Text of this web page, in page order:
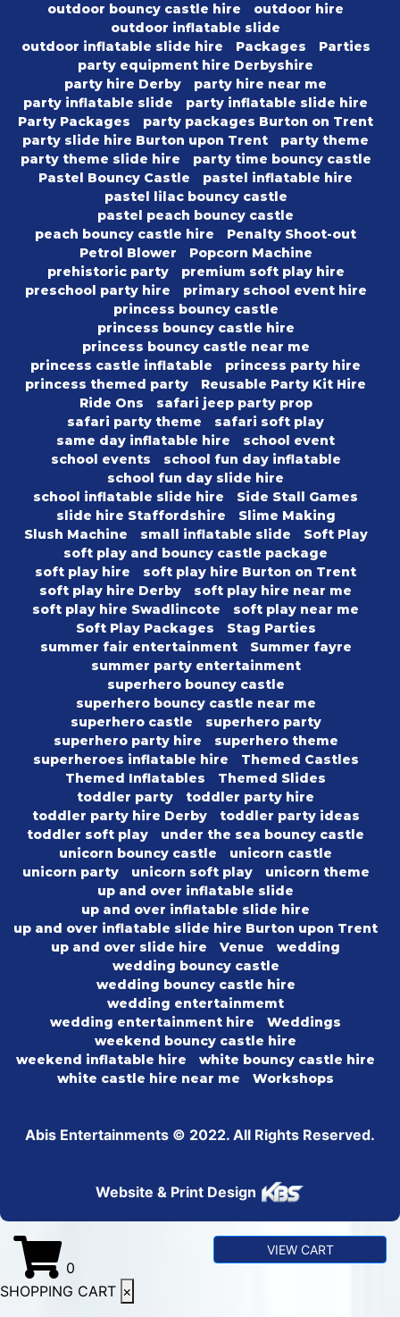
outdoor bouncy castle hire
outdoor hire
outdoor inflatable slide
outdoor inflatable slide hire
Packages
Parties
party equipment hire Derbyshire
party hire Derby
party hire near me
party inflatable slide
party inflatable slide hire
Party Packages
party packages Burton on Trent
party slide hire Burton upon Trent
party theme
party theme slide hire
party time bouncy castle
Pastel Bouncy Castle
pastel inflatable hire
pastel lilac bouncy castle
pastel peach bouncy castle
peach bouncy castle hire
Penalty Shoot-out
Petrol Blower
Popcorn Machine
prehistoric party
premium soft play hire
preschool party hire
primary school event hire
princess bouncy castle
princess bouncy castle hire
princess bouncy castle near me
princess castle inflatable
princess party hire
princess themed party
Reusable Party Kit Hire
Ride Ons
safari jeep party prop
safari party theme
safari soft play
same day inflatable hire
school event
school events
school fun day inflatable
school fun day slide hire
school inflatable slide hire
Side Stall Games
slide hire Staffordshire
Slime Making
Slush Machine
small inflatable slide
Soft Play
soft play and bouncy castle package
soft play hire
soft play hire Burton on Trent
soft play hire Derby
soft play hire near me
soft play hire Swadlincote
soft play near me
Soft Play Packages
Stag Parties
summer fair entertainment
Summer fayre
summer party entertainment
superhero bouncy castle
superhero bouncy castle near me
superhero castle
superhero party
superhero party hire
superhero theme
superheroes inflatable hire
Themed Castles
Themed Inflatables
Themed Slides
toddler party
toddler party hire
toddler party hire Derby
toddler party ideas
toddler soft play
under the sea bouncy castle
unicorn bouncy castle
unicorn castle
unicorn party
unicorn soft play
unicorn theme
up and over inflatable slide
up and over inflatable slide hire
up and over inflatable slide hire Burton upon Trent
up and over slide hire
Venue
wedding
wedding bouncy castle
wedding bouncy castle hire
wedding entertainmemt
wedding entertainment hire
Weddings
weekend bouncy castle hire
weekend inflatable hire
white bouncy castle hire
white castle hire near me
Workshops
Abis Entertainments © 2022. All Rights Reserved.
Website & Print Design
0
VIEW CART
SHOPPING CART ×